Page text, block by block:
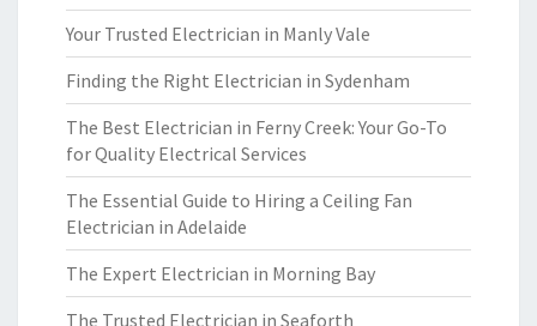
Your Trusted Electrician in Manly Vale
Finding the Right Electrician in Sydenham
The Best Electrician in Ferny Creek: Your Go-To
for Quality Electrical Services
The Essential Guide to Hiring a Ceiling Fan
Electrician in Adelaide
The Expert Electrician in Morning Bay
The Trusted Electrician in Seaforth